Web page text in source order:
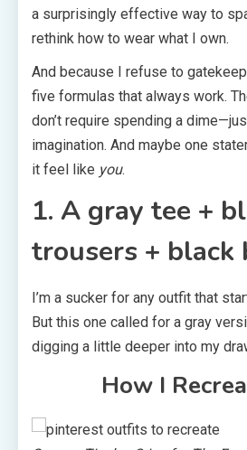
a surprisingly effective way to
rethink how to wear what I own.
And because I refuse to
five formulas that always work.
don’t require spending a
imagination. And maybe one
it feel like you.
1. A gray tee +
trousers + black
I’m a sucker for any outfit that
But this one called for a gray
digging a little deeper into my
How I